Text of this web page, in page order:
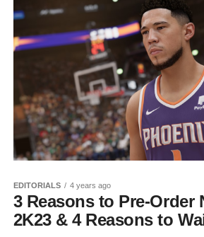
EDITORIALS 4 years ago
3 Reasons to Pre-Order
2K23 & 4 Reasons to